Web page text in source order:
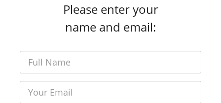
Please enter your
name and email: